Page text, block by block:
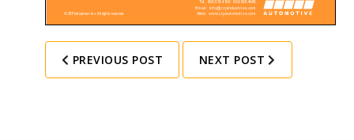
PREVIOUS POST NEXT POST